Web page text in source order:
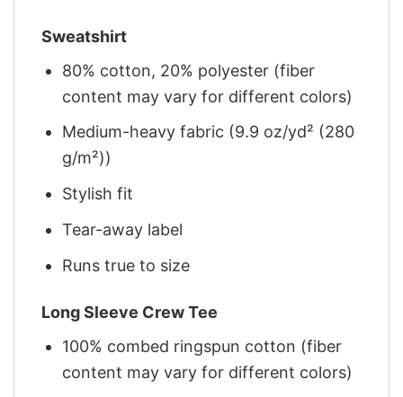
Sweatshirt
80% cotton, 20% polyester (fiber
content may vary for different colors)
Medium-heavy fabric (9.9 oz/yd² (280
g/m²))
Stylish fit
Tear-away label
Runs true to size
Long Sleeve Crew Tee
100% combed ringspun cotton (fiber
content may vary for different colors)